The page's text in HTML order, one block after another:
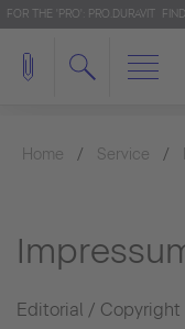
FOR THE 'PRO': PRO.DURAVIT
Home Service
Editorial / Copyright